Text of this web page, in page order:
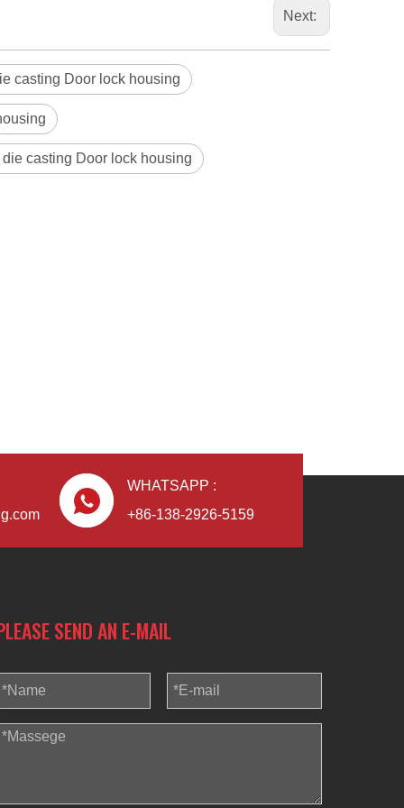
Next:
casting Door lock housing
casting Door lock housing
WHATSAPP :
+86-138-2926-5159
SEND AN E-MAIL